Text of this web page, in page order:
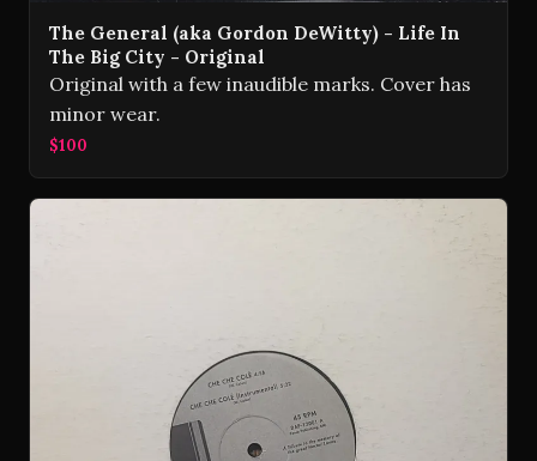
The General (aka Gordon DeWitty) - Life In
The Big City - Original
Original with a few inaudible marks. Cover has
minor wear.
$100